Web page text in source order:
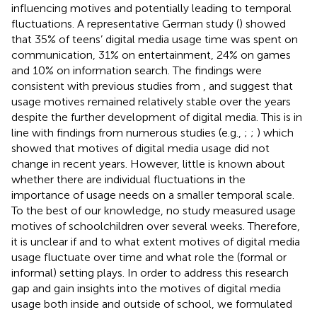
influencing motives and potentially leading to temporal
fluctuations. A representative German study () showed
that 35% of teens’ digital media usage time was spent on
communication, 31% on entertainment, 24% on games
and 10% on information search. The findings were
consistent with previous studies from
and suggest that
usage motives remained relatively stable over the years
despite the further development of digital media. This is in
line with findings from numerous studies (e.g., ; ; ) which
showed that motives of digital media usage did not
change in recent years. However, little is known about
whether there are individual fluctuations in the
importance of usage needs on a smaller temporal scale.
To the best of our knowledge, no study measured usage
motives of schoolchildren over several weeks. Therefore,
it is unclear if and to what extent motives of digital media
usage fluctuate over time and what role the (formal or
informal) setting plays. In order to address this research
gap and gain insights into the motives of digital media
usage both inside and outside of school, we formulated